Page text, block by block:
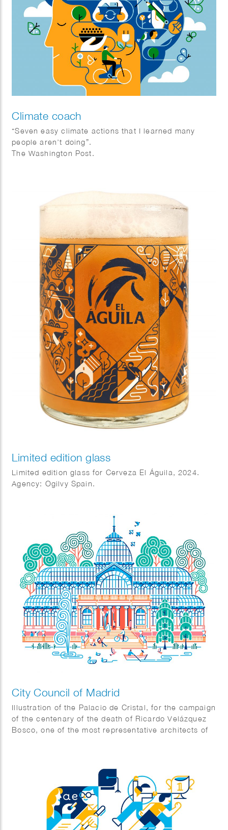
Climate coach
“Seven easy climate actions that I learned many
people aren’t doing”.
The Washington Post.
Limited edition glass
Limited edition glass for Cerveza El Águila, 2024.
Agency: Ogilvy Spain.
City Council of Madrid
Illustration of the Palacio de Cristal, for the campaign
of the centenary of the death of Ricardo Velázquez
Bosco, one of the most representative architects of